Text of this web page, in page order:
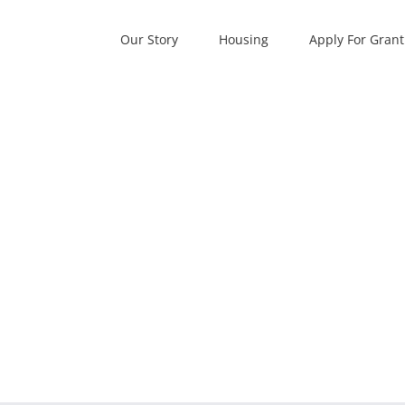
Our Story Housing Apply For Grant